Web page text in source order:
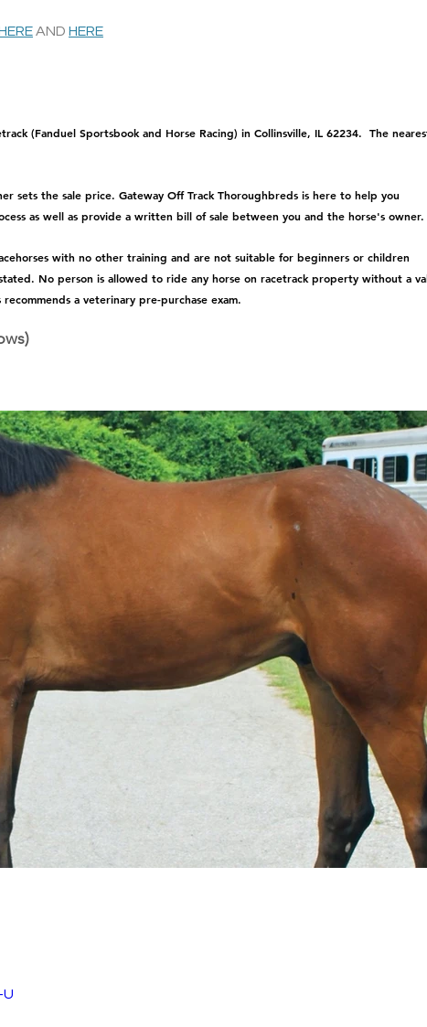
AND HERE
(Fanduel Sportsbook and Horse Racing) in Collinsville, IL 62234.  The
sets the sale price. Gateway Off Track Thoroughbreds is here to help you
as well as provide a written bill of sale between you and the horse's owner.
with no other training and are not suitable for beginners or children
No person is allowed to ride any horse on racetrack property without a
a veterinary pre-purchase exam.